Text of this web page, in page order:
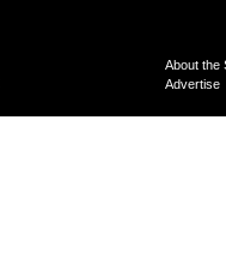
About the
Advertise